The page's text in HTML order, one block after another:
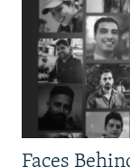
Faces